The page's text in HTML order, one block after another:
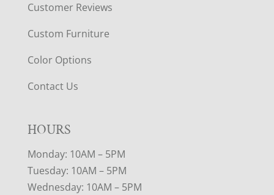
Customer Reviews
Custom Furniture
Color Options
Contact Us
HOURS
Monday: 10AM – 5PM
Tuesday: 10AM – 5PM
Wednesday: 10AM – 5PM